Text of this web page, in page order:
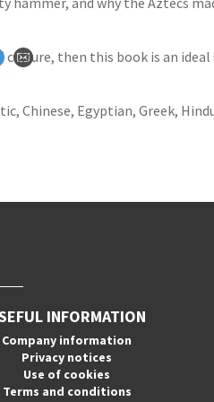
culture, then this book is an
Egyptian, Greek,
INFORMATION
Company information
Privacy notices
Use of cookies
Terms and conditions